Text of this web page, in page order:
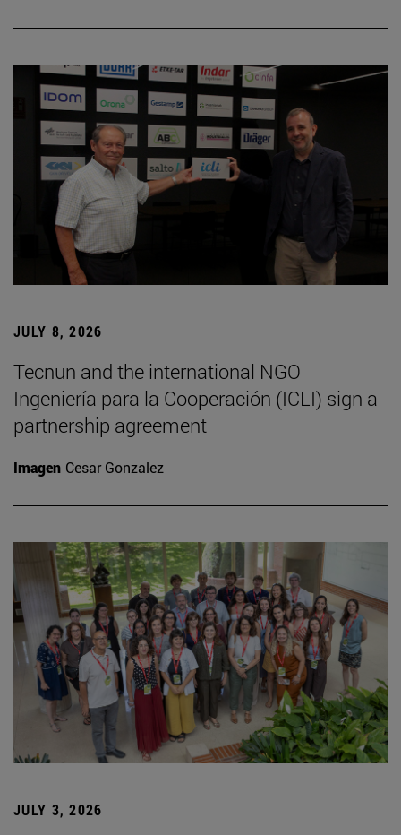
JULY 8, 2026
Tecnun and the international NGO
Ingeniería para la Cooperación (ICLI) sign a
partnership agreement
Imagen Cesar Gonzalez
JULY 3, 2026